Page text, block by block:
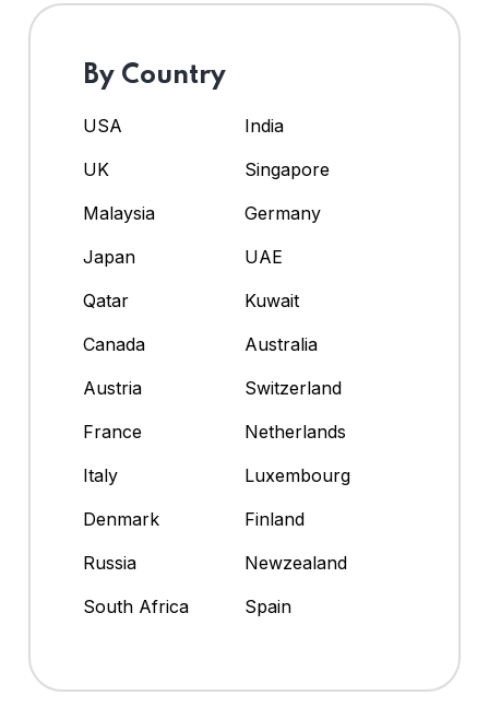
By Country
USA
India
UK
Singapore
Malaysia
Germany
Japan
UAE
Qatar
Kuwait
Canada
Australia
Austria
Switzerland
France
Netherlands
Italy
Luxembourg
Denmark
Finland
Russia
Newzealand
South Africa
Spain